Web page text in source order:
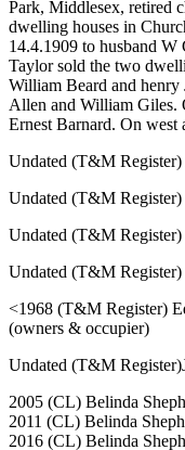
Park, Middlesex, retired
dwelling houses in
14.4.1909 to husband
Taylor sold the two
William Beard and
Allen and William Giles.
Ernest Barnard. On west
Undated (T&M
Undated (T&M
Undated (T&M
Undated (T&M
<1968 (T&M Register)
(owners & occupier)
Undated (T&M
2005 (CL) Belinda
2011 (CL) Belinda
2016 (CL) Belinda